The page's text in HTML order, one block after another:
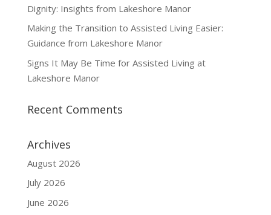
Dignity: Insights from Lakeshore Manor
Making the Transition to Assisted Living Easier:
Guidance from Lakeshore Manor
Signs It May Be Time for Assisted Living at
Lakeshore Manor
Recent Comments
Archives
August 2026
July 2026
June 2026